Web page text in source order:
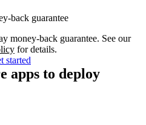
back guarantee
money-back guarantee. See our
for details.
started
apps to deploy